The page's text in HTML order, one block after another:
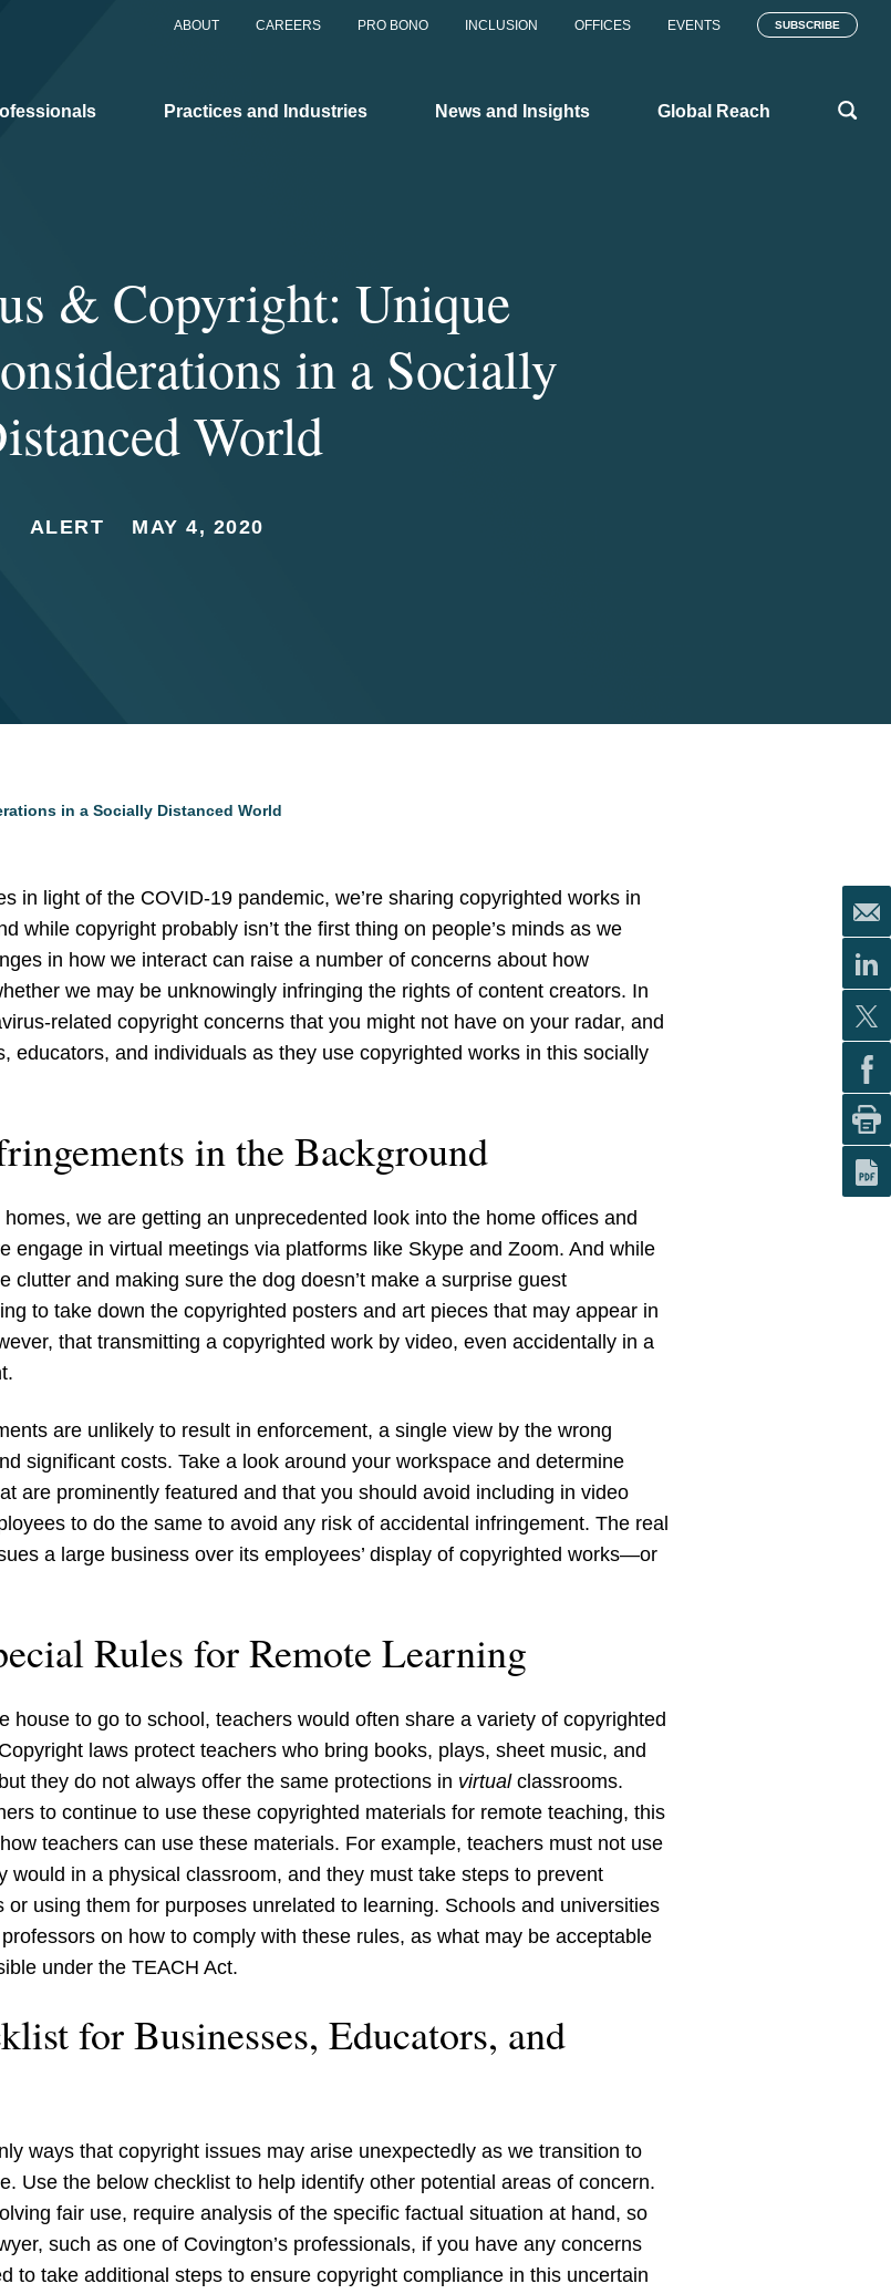
ABOUT CAREERS PRO BONO INCLUSION OFFICES EVENTS SUBSCRIBE
Practices and Industries News and Insights Global Reach
& Copyright: Unique
in a Socially
World
ALERT MAY 4, 2020
in a Socially Distanced World
in light of the COVID-19 pandemic, we’re sharing copyrighted works in
while copyright probably isn’t the first thing on people’s minds as we
in how we interact can raise a number of concerns about how
we may be unknowingly infringing the rights of content creators. In
related copyright concerns that you might not have on your radar, and
educators, and individuals as they use copyrighted works in this socially
in the Background
we are getting an unprecedented look into the home offices and
engage in virtual meetings via platforms like Skype and Zoom. And while
clutter and making sure the dog doesn’t make a surprise guest
to take down the copyrighted posters and art pieces that may appear in
that transmitting a copyrighted work by video, even accidentally in a
are unlikely to result in enforcement, a single view by the wrong
significant costs. Take a look around your workspace and determine
are prominently featured and that you should avoid including in video
to do the same to avoid any risk of accidental infringement. The real
a large business over its employees’ display of copyrighted works—or
Rules for Remote Learning
house to go to school, teachers would often share a variety of copyrighted
laws protect teachers who bring books, plays, sheet music, and
they do not always offer the same protections in virtualclassrooms.
to continue to use these copyrighted materials for remote teaching, this
teachers can use these materials. For example, teachers must not use
would in a physical classroom, and they must take steps to prevent
using them for purposes unrelated to learning. Schools and universities
on how to comply with these rules, as what may be acceptable
under the TEACH Act.
for Businesses, Educators, and
ways that copyright issues may arise unexpectedly as we transition to
Use the below checklist to help identify other potential areas of concern.
fair use, require analysis of the specific factual situation at hand, so
such as one of Covington’s professionals, if you have any concerns
to take additional steps to ensure copyright compliance in this uncertain